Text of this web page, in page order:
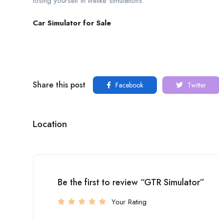
Car Simulator for Sale
Share this post Facebook Twitter
Location
Be the first to review “GTR Simulator”
Your Rating